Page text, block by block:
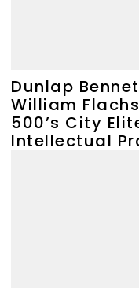
Dunlap
William
500’s City
Intellectual